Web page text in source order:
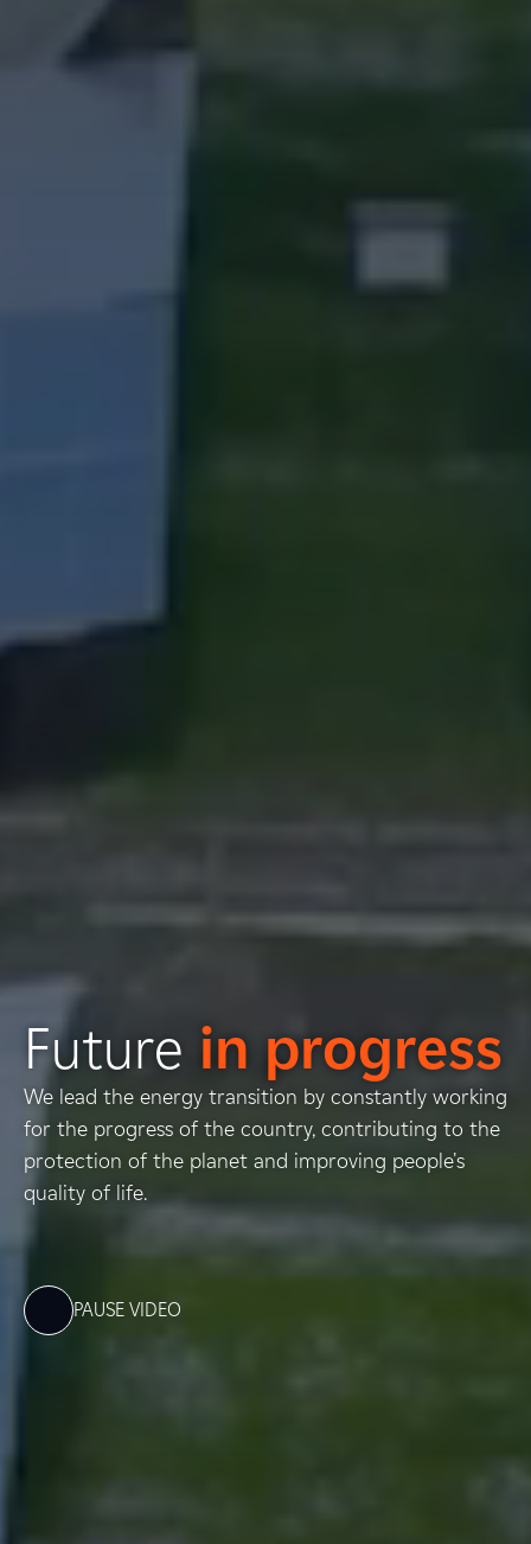
Future in progress
We lead the energy transition by constantly working
for the progress of the country, contributing to the
protection of the planet and improving people's
quality of life.
PAUSE VIDEO